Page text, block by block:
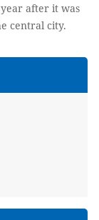
after it was
central city.